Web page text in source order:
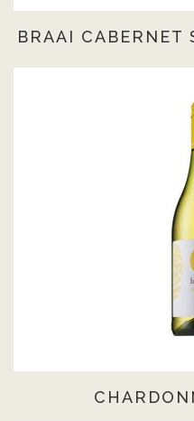
BRAAI CABERNET